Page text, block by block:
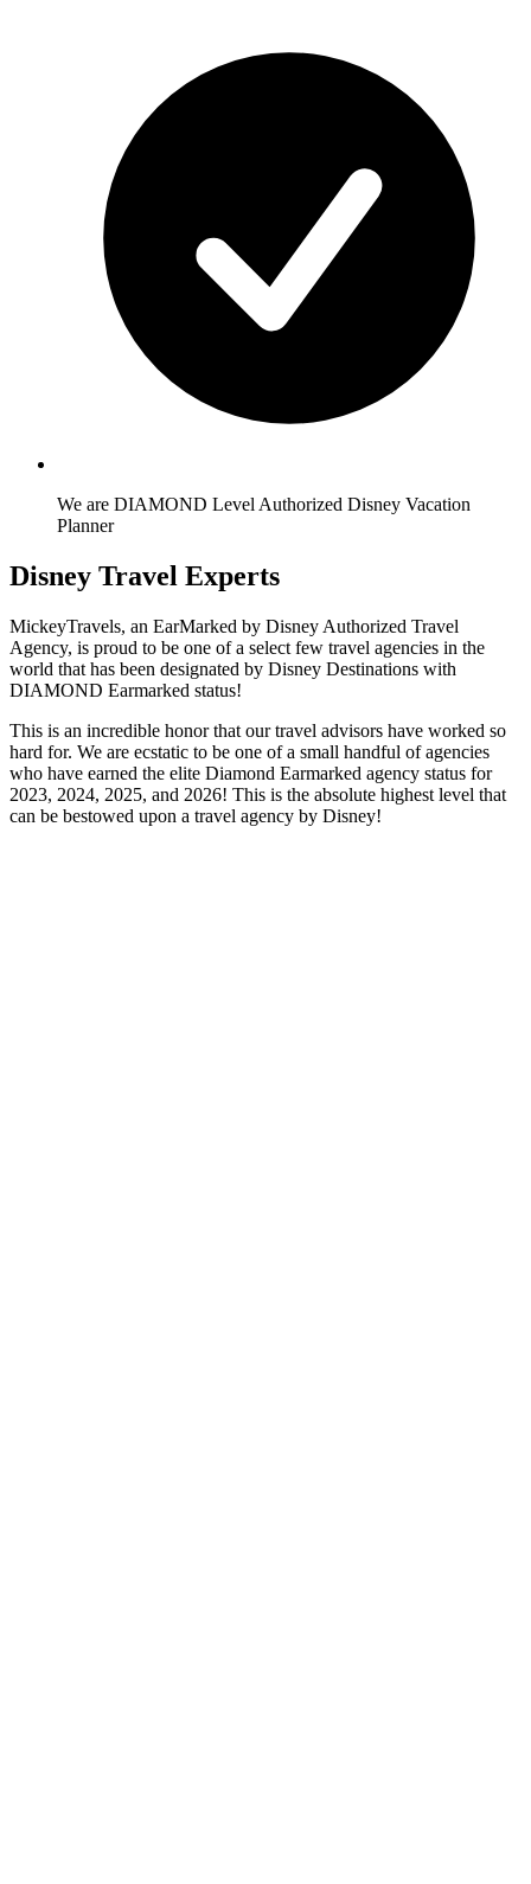
We are DIAMOND Level Authorized Disney Vacation
Planner
Disney Travel Experts
MickeyTravels, an EarMarked by Disney Authorized Travel
Agency, is proud to be one of a select few travel agencies in the
world that has been designated by Disney Destinations with
DIAMOND Earmarked status!
This is an incredible honor that our travel advisors have worked so
hard for. We are ecstatic to be one of a small handful of agencies
who have earned the elite Diamond Earmarked agency status for
2023, 2024, 2025, and 2026! This is the absolute highest level that
can be bestowed upon a travel agency by Disney!